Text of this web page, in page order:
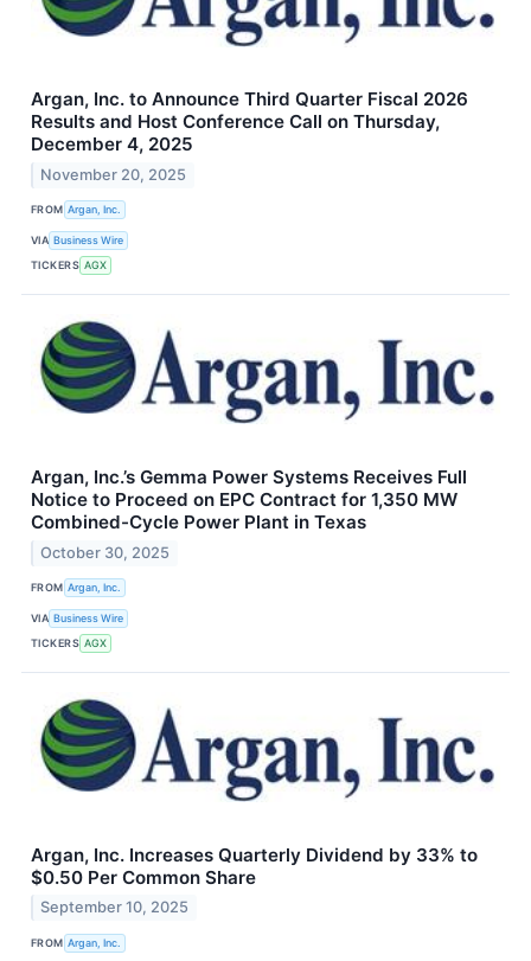
Argan, Inc. to Announce Third Quarter Fiscal 2026
Results and Host Conference Call on Thursday,
December 4, 2025
November 20, 2025
FROM Argan, Inc.
VIA Business Wire
TICKERS AGX
Argan, Inc.’s Gemma Power Systems Receives Full
Notice to Proceed on EPC Contract for 1,350 MW
Combined-Cycle Power Plant in Texas
October 30, 2025
FROM Argan, Inc.
VIA Business Wire
TICKERS AGX
Argan, Inc. Increases Quarterly Dividend by 33% to
$0.50 Per Common Share
September 10, 2025
FROM Argan, Inc.